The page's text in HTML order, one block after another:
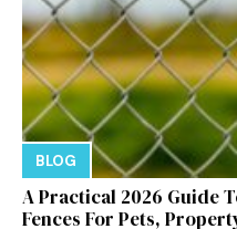
BLOG
A Practical 2026 Guide
Fences For Pets,